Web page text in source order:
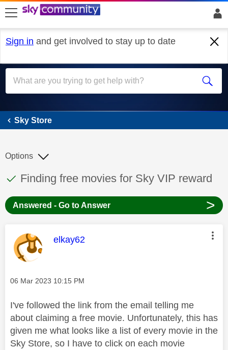
skip to search
skip to content
skip to footer
Sign in and get involved to stay up to date
Sky Store
Sky Store
This discussion topic has been answered
Discussion topic:
Finding free movies for Sky VIP reward
Options
Answered - Go to Answer >
This message was authored by:
elkay62
Message posted on
‎06 Mar 2023 10:15 PM
I've followed the link from the email telling me
about claiming a free movie. Unfortunately, this has
given me what looks like a list of every movie in the
Sky Store, so I have to click on each movie